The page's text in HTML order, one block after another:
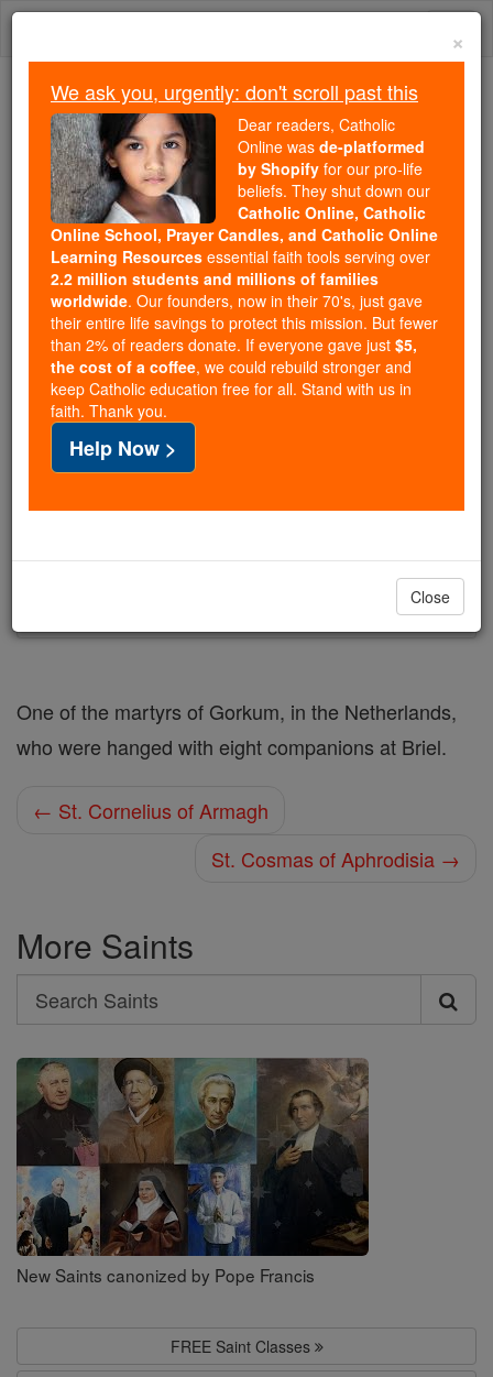
Skip
Trending:
Daily Reading for Thursday, October ...
Today's Reading
The Mysteries of the Rosary
St. Cornelius
Catholic Online Saints & Angels
Facts
Feastday:July 9
Death: 1572
Printable Catholic Saints PDFs
One of the martyrs of Gorkum, in the Netherlands,
who were hanged with eight companions at Briel.
← St. Cornelius of Armagh
St. Cosmas of Aphrodisia →
More Saints
Search
Search
Saints
New Saints canonized by Pope Francis
FREE Saint Classes
×
We ask you, urgently: don't scroll past this
Dear readers, Catholic
Online was de-platformed
by Shopify for our pro-life
beliefs. They shut down our
Catholic Online, Catholic
Online School, Prayer Candles, and Catholic Online
Learning Resources essential faith tools serving over
2.2 million students and millions of families
worldwide. Our founders, now in their 70's, just gave
their entire life savings to protect this mission. But fewer
than 2% of readers donate. If everyone gave just $5,
the cost of a coffee, we could rebuild stronger and
keep Catholic education free for all. Stand with us in
faith. Thank you.
Help Now >
Close